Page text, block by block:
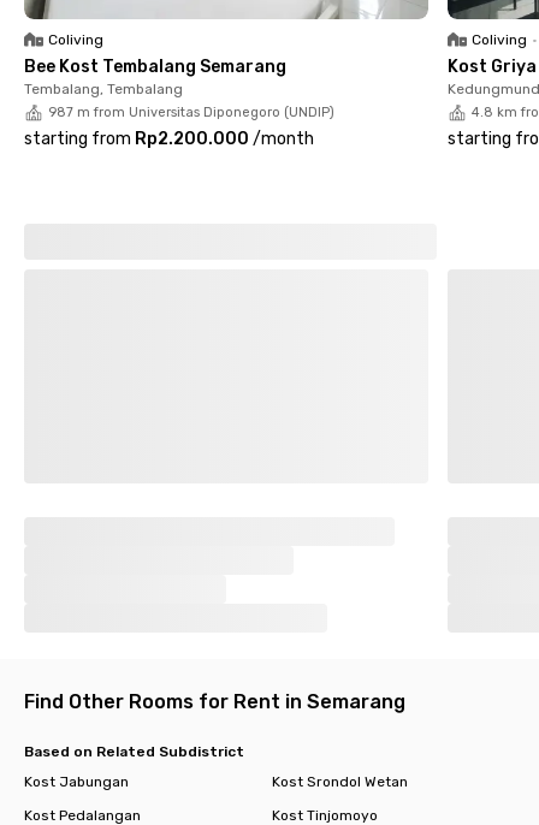
minutes away, while Ahmad Yani International Airport can be
reached in about 30 minutes.
Book your room online at Nadira Eksklusif Sumurboto UNDIP
Semarang today and experience comfortable living in Lumpia
City.
Coliving
Bee Kost Tembalang Semarang
Tembalang, Tembalang
987 m from Universitas Diponegoro (UNDIP)
starting from Rp2.200.000 /month
Coliving •
Kost
4.8 km
starting
Find Other Rooms for Rent in Semarang
Based on Related Subdistrict
Kost Jabungan
Kost Srondol Wetan
Kost Pedalangan
Kost Tinjomoyo